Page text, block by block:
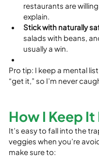
restaurants are
explain.
Stick with naturally
salads with beans,
usually a win.
Pro tip: I keep a mental
“get it,” so I’m never
How I Keep
It’s easy to fall into the
veggies when you’re
make sure to: